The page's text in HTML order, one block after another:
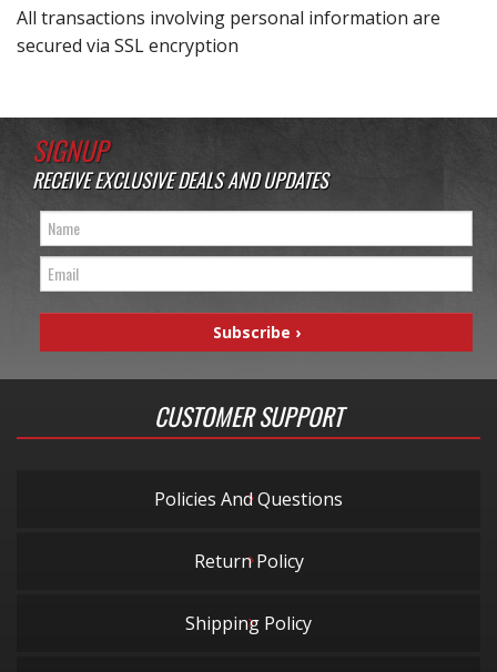
All transactions involving personal information are
secured via SSL encryption
SIGNUP
RECEIVE EXCLUSIVE DEALS AND UPDATES
CUSTOMER SUPPORT
Policies And Questions
Return Policy
Shipping Policy